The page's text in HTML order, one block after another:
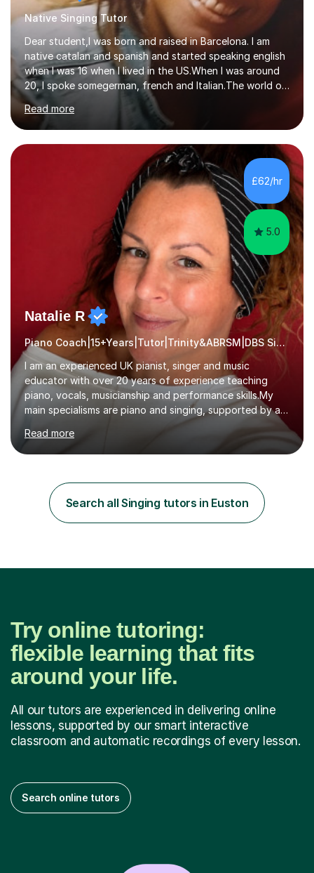
Native Singing Tutor
Dear student,I was born and raised in Barcelona. I am
native catalan and spanish and started speaking english
when I was 16 when I lived in the US.When I was around
20, I spoke somegerman, french and Italian.The world of
etymology and languages has always fascinated me.I
have been living in some parts of the world and made
my own cocktail of knowledge for languages.My main
passion is to help to achieve anyone speak my language.
All my lessons are based on speaking right away. All
based on DELE Certificate for Spanish as a second
language and ESOL for English.I insist on phonics and to
Read more
£62/hr
5.0
Natalie R
Piano Coach|15+Years|Tutor|Trinity&ABRSM|DBS Singing music
I am an experienced UK pianist, singer and music
educator with over 20 years of experience teaching
piano, vocals, musicianship and performance skills.My
main specialisms are piano and singing, supported by a
strong understanding of instrumental technique, music
theory and performance. I specialise in piano lessons,
vocal coaching, music theory, ABRSM and Trinity exam
students have achieved excellent results, i have 100%
ABRSM pass rate. While exams are a fantastic
achievement, I believe music should also be creative,
Read more
Search all Singing tutors in Euston
Try online tutoring:
flexible learning that fits
around your life.
All our tutors are experienced in delivering online
lessons, supported by our smart interactive
classroom and automatic recordings of every lesson.
Search online tutors